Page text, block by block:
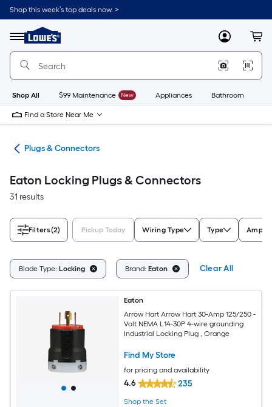
Skip
to
content
Shop this week’s top deals now. >
Menu
Link
to
Lowe's
Improvement
Home
Page
MyLowes
Shop All $99 Maintenance New Appliances Bathroom
Find a Store Near Me
Plugs & Connectors
Eaton Locking Plugs & Connectors
31 results
Filters(2) Pickup Today Wiring Type Type Amps
Blade Type: Locking Brand: Eaton Clear All
Eaton
Arrow Hart Arrow Hart 30-Amp 125/250 -
Volt NEMA L14-30P 4-wire grounding
Industrial Locking Plug , Orange
Find My Store
for pricing and availability
4.6 235
Shop the Set